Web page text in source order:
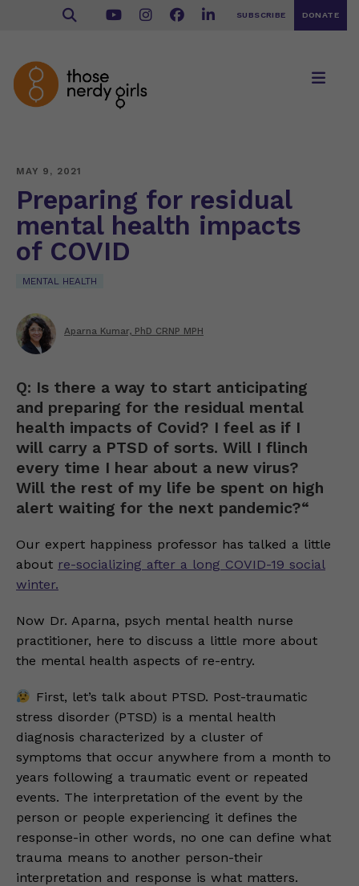
SUBSCRIBE DONATE
MAY 9, 2021
Preparing for residual
mental health impacts
of COVID
MENTAL HEALTH
Aparna Kumar, PhD CRNP MPH
Q: Is there a way to start anticipating
and preparing for the residual mental
health impacts of Covid? I feel as if I
will carry a PTSD of sorts. Will I flinch
every time I hear about a new virus?
Will the rest of my life be spent on high
alert waiting for the next pandemic?“
Our expert happiness professor has talked a little
about re-socializing after a long COVID-19 social
winter.
Now Dr. Aparna, psych mental health nurse
practitioner, here to discuss a little more about
the mental health aspects of re-entry.
First, let’s talk about PTSD. Post-traumatic
stress disorder (PTSD) is a mental health
diagnosis characterized by a cluster of
symptoms that occur anywhere from a month to
years following a traumatic event or repeated
events. The interpretation of the event by the
person or people experiencing it defines the
response-in other words, no one can define what
trauma means to another person-their
interpretation and response is what matters.